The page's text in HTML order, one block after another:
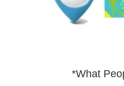
*What